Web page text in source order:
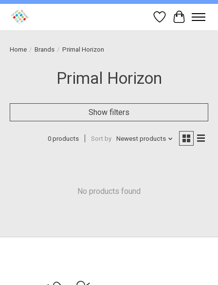
Wish List
Cart
Home / Brands / Primal Horizon
Primal Horizon
Show filters
0 products Sort by Newest products
No products found